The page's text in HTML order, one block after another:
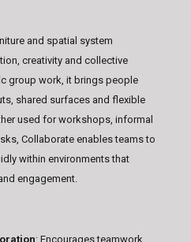
and spatial system
creativity and collective
group work, it brings people
shared surfaces and flexible
used for workshops, informal
Collaborate enables teams to
within environments that
engagement.
: Encourages teamwork,